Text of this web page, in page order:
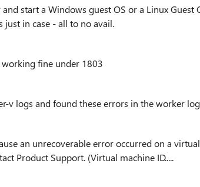
start a Windows guest OS or a Linux Guest
in case - all to no avail.
working fine under 1803
v logs and found these errors in the worker
an unrecoverable error occurred on a
Product Support. (Virtual machine ID.....